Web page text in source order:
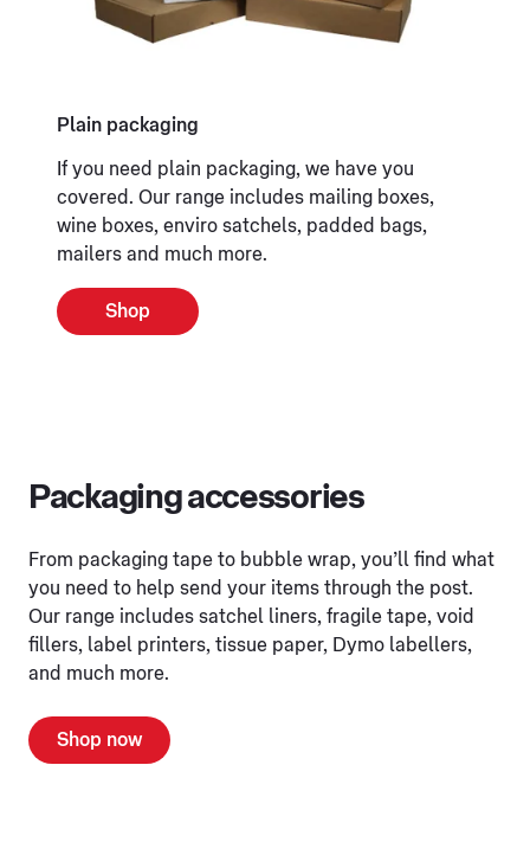
Plain packaging
If you need plain packaging, we have you
covered. Our range includes mailing boxes,
wine boxes, enviro satchels, padded bags,
mailers and much more.
Shop
Packaging accessories
From packaging tape to bubble wrap, you’ll find what
you need to help send your items through the post.
Our range includes satchel liners, fragile tape, void
fillers, label printers, tissue paper, Dymo labellers,
and much more.
Shop now